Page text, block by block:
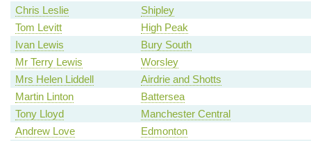
Chris Leslie
Shipley
Tom Levitt
High Peak
Ivan Lewis
Bury South
Mr Terry Lewis
Worsley
Mrs Helen Liddell
Airdrie and Shotts
Martin Linton
Battersea
Tony Lloyd
Manchester Central
Andrew Love
Edmonton